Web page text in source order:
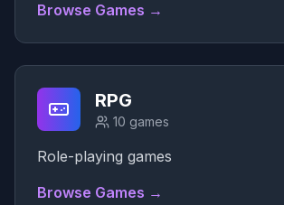
Browse Games →
RPG
10 games
Role-playing games
Browse Games →